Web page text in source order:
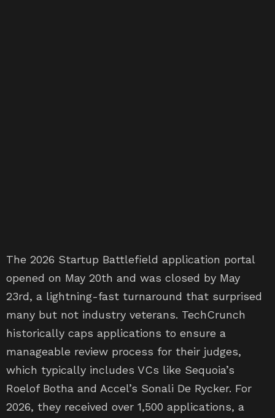
The 2026 Startup Battlefield application portal
opened on May 20th and was closed by May
23rd, a lightning-fast turnaround that surprised
many but not industry veterans. TechCrunch
historically caps applications to ensure a
manageable review process for their judges,
which typically includes VCs like Sequoia’s
Roelof Botha and Accel’s Sonali De Rycker. For
2026, they received over 1,500 applications, a